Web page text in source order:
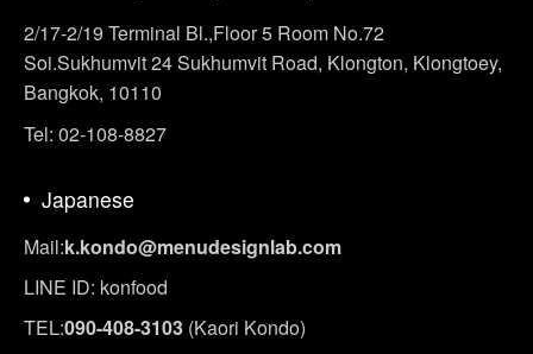
2/17-2/19 Terminal Bl.,Floor 5 Room No.72
Soi.Sukhumvit 24 Sukhumvit Road, Klongton, Klongtoey,
Bangkok, 10110
Tel: 02-108-8827
Japanese
Mail:k.kondo@menudesignlab.com
LINE ID: konfood
TEL:090-408-3103 (Kaori Kondo)